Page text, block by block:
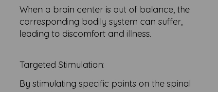
When a brain center is out of balance, the
corresponding bodily system can suffer,
leading to discomfort and illness.
Targeted Stimulation:
By stimulating specific points on the spinal